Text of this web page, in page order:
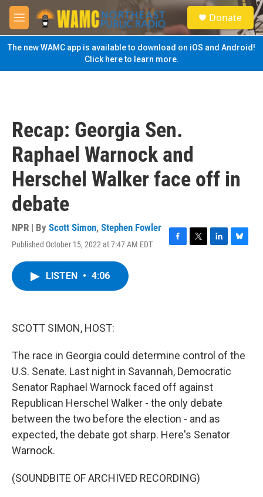
Skip to main content
M
e
n
u
S
e
a
Donate
The new WAMC app is available to download on iOS and Android!
Click here to learn more.
Recap: Georgia Sen.
Raphael Warnock and
Herschel Walker face off in
debate
NPR | By Scott Simon, Stephen Fowler
Published October 15, 2022 at 7:47 AM EDT
F
T
L
B
LISTEN • 4:06
SCOTT SIMON, HOST:
The race in Georgia could determine control of the
U.S. Senate. Last night in Savannah, Democratic
Senator Raphael Warnock faced off against
Republican Herschel Walker - the only debate
between the two before the election - and as
expected, the debate got sharp. Here's Senator
Warnock.
(SOUNDBITE OF ARCHIVED RECORDING)